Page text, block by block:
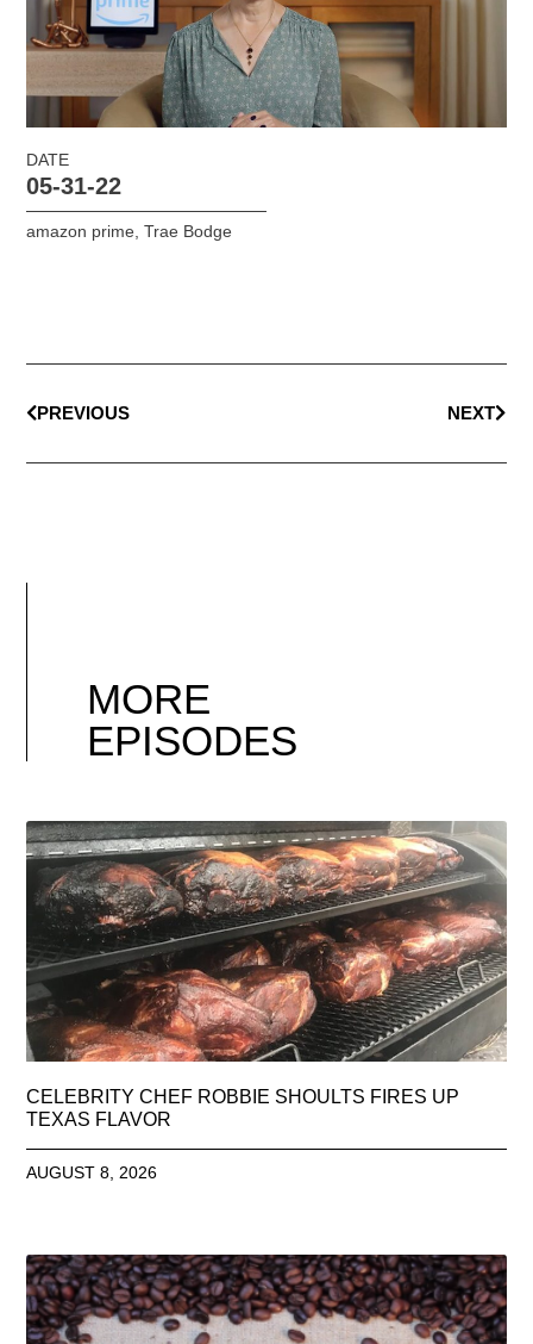
DATE
05-31-22
amazon prime,Trae Bodge
PREVIOUS NEXT
MORE
EPISODES
CELEBRITY CHEF ROBBIE SHOULTS FIRES UP
TEXAS FLAVOR
AUGUST 8, 2026